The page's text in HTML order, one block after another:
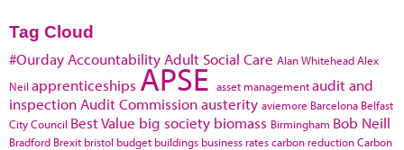
Tag Cloud
#Ourday Accountability Adult Social Care Alan WhiteheadAlex
Neil apprenticeships APSE asset managementaudit and
inspection Audit Commissionausterity aviemore Barcelona Belfast
City Council Best Value big society biomass Birmingham Bob Neill
Bradford Brexit bristol budget buildings business ratescarbon reductionCarbon